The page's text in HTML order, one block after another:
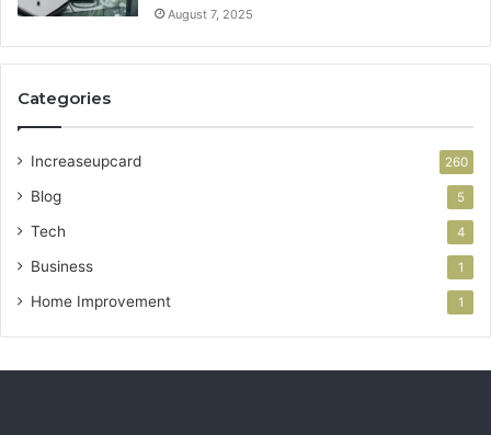
August 7, 2025
Categories
Increaseupcard 260
Blog 5
Tech 4
Business 1
Home Improvement 1